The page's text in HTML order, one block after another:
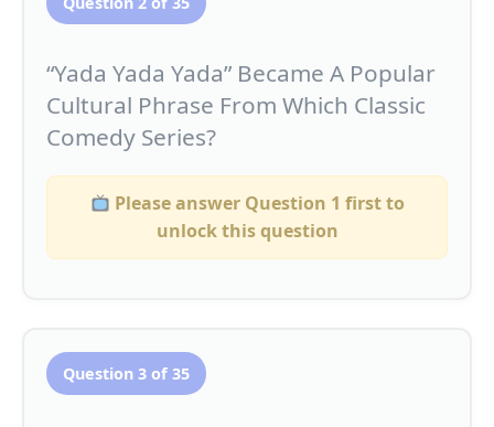
“Yada Yada Yada” Became A Popular
Cultural Phrase From Which Classic
Comedy Series?
Please answer Question 1 first to
unlock this question
Question 3 of 35